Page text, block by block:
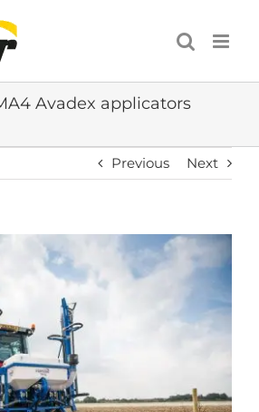
Avadex applicators
Previous Next